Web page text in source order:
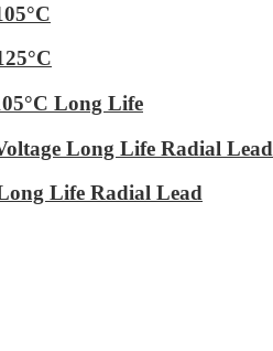
Long Life
Long Life Radial Lead
Life Radial Lead